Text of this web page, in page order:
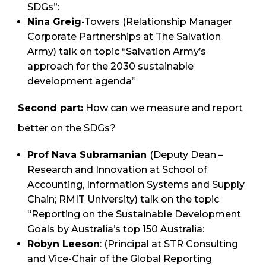
SDGs”:
Nina Greig-Towers (Relationship Manager
Corporate Partnerships at The Salvation
Army) talk on topic “Salvation Army’s
approach for the 2030 sustainable
development agenda”
Second part: How can we measure and report
better on the SDGs?
Prof Nava Subramanian (Deputy Dean –
Research and Innovation at School of
Accounting, Information Systems and Supply
Chain; RMIT University) talk on the topic
“Reporting on the Sustainable Development
Goals by Australia’s top 150 Australia:
Robyn Leeson: (Principal at STR Consulting
and Vice-Chair of the Global Reporting